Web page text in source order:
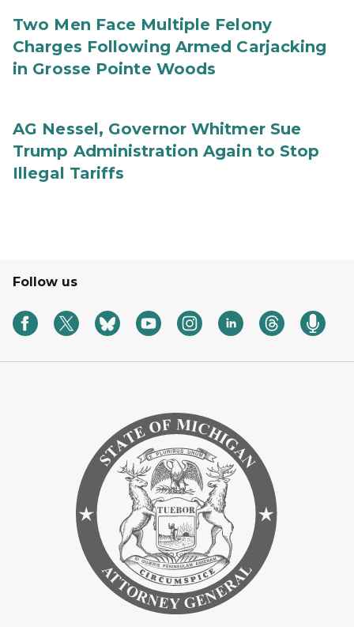
Two Men Face Multiple Felony
Charges Following Armed Carjacking
in Grosse Pointe Woods
AG Nessel, Governor Whitmer Sue
Trump Administration Again to Stop
Illegal Tariffs
Follow us